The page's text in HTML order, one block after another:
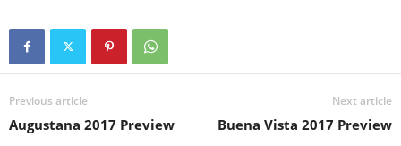
Previous article
Augustana 2017 Preview
Next article
Buena Vista 2017 Preview